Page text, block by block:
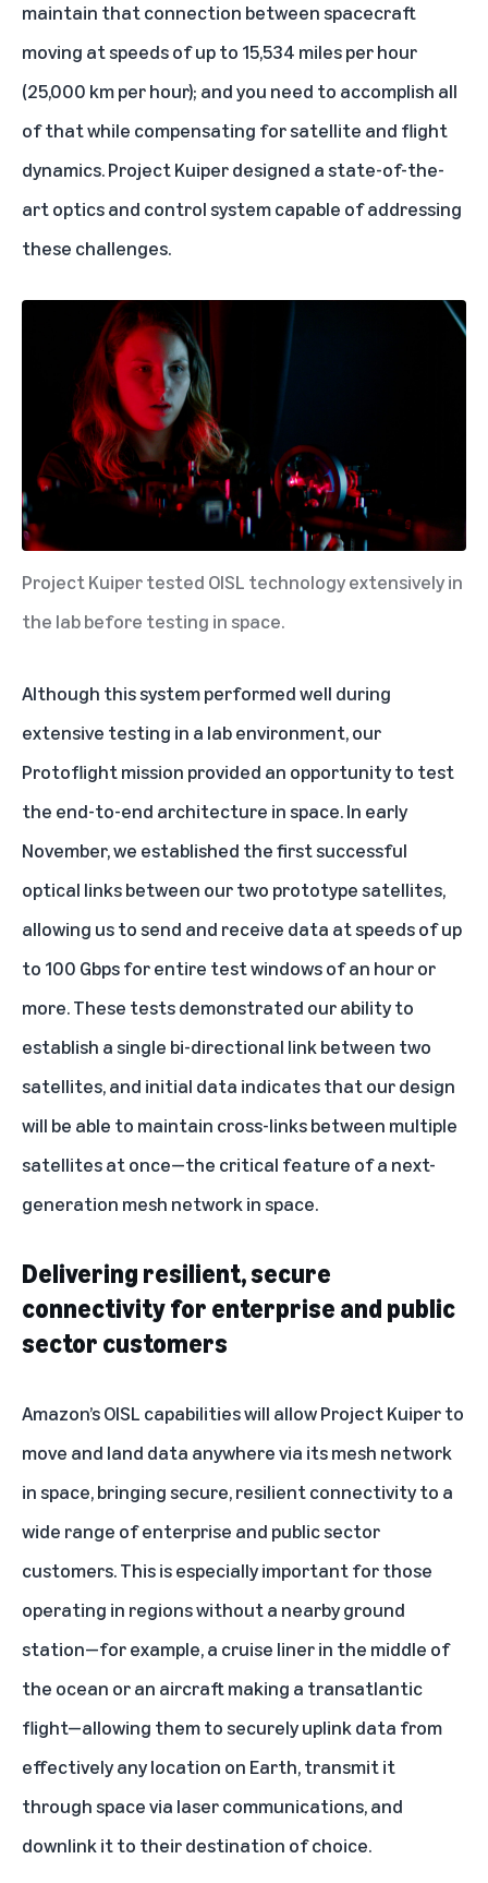
maintain that connection between spacecraft
moving at speeds of up to 15,534 miles per hour
(25,000 km per hour); and you need to accomplish all
of that while compensating for satellite and flight
dynamics. Project Kuiper designed a state-of-the-
art optics and control system capable of addressing
these challenges.
Project Kuiper tested OISL technology extensively in
the lab before testing in space.
Although this system performed well during
extensive testing in a lab environment,our
Protoflight mission provided an opportunity to test
the end-to-end architecture in space. In early
November, we established the first successful
optical links between our two prototype satellites,
allowing us to send and receive data at speeds of up
to 100 Gbps for entire test windows of an hour or
more. These tests demonstrated our ability to
establish a single bi-directional link between two
satellites, and initial data indicates that our design
will be able to maintain cross-links between multiple
satellites at once—the critical feature of a next-
generation mesh network in space.
Delivering resilient, secure
connectivity for enterprise and public
sector customers
Amazon’s OISL capabilities will allow Project Kuiper to
move and land data anywhere via its mesh network
in space, bringing secure, resilient connectivity to a
wide range of enterprise and public sector
customers. This is especially important for those
operating in regions without a nearby ground
station—for example, a cruise liner in the middle of
the ocean or an aircraft making a transatlantic
flight—allowing them to securely uplink data from
effectively any location on Earth, transmit it
through space via laser communications, and
downlink it to their destination of choice.